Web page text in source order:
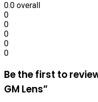
0.0 overall
0
0
0
0
0
Be the first to
GM Lens”